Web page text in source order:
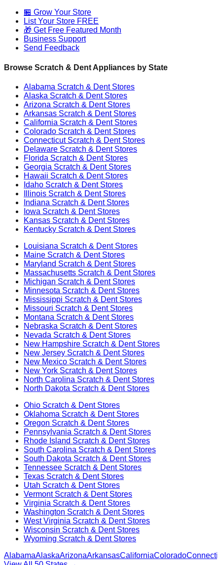
🏪 Grow Your Store
List Your Store FREE
🎁 Get Free Featured Month
Business Support
Send Feedback
Browse Scratch & Dent Appliances by State
Alabama Scratch & Dent Stores
Alaska Scratch & Dent Stores
Arizona Scratch & Dent Stores
Arkansas Scratch & Dent Stores
California Scratch & Dent Stores
Colorado Scratch & Dent Stores
ConnecticutScratch & Dent Stores
Delaware Scratch & Dent Stores
Florida Scratch & Dent Stores
Georgia Scratch & Dent Stores
Hawaii Scratch & Dent Stores
Idaho Scratch & Dent Stores
Illinois Scratch & Dent Stores
Indiana Scratch & Dent Stores
Iowa Scratch & Dent Stores
Kansas Scratch & Dent Stores
Kentucky Scratch & Dent Stores
Louisiana Scratch & Dent Stores
Maine Scratch & Dent Stores
Maryland Scratch & Dent Stores
Massachusetts Scratch & Dent Stores
Michigan Scratch & Dent Stores
Minnesota Scratch & Dent Stores
Mississippi Scratch & Dent Stores
Missouri Scratch & Dent Stores
Montana Scratch & Dent Stores
Nebraska Scratch & Dent Stores
Nevada Scratch & Dent Stores
New Hampshire Scratch & Dent Stores
New Jersey Scratch & Dent Stores
New Mexico Scratch & Dent Stores
New York Scratch & Dent Stores
North Carolina Scratch & Dent Stores
North Dakota Scratch & Dent Stores
Ohio Scratch & Dent Stores
Oklahoma Scratch & Dent Stores
Oregon Scratch & Dent Stores
Pennsylvania Scratch & Dent Stores
Rhode Island Scratch & Dent Stores
South Carolina Scratch & Dent Stores
South Dakota Scratch & Dent Stores
Tennessee Scratch & Dent Stores
Texas Scratch & Dent Stores
Utah Scratch & Dent Stores
VermontScratch & Dent Stores
Virginia Scratch & Dent Stores
Washington Scratch & Dent Stores
West Virginia Scratch & Dent Stores
Wisconsin Scratch & Dent Stores
Wyoming Scratch & Dent Stores
AlabamaAlaskaArizonaArkansasCaliforniaColorado